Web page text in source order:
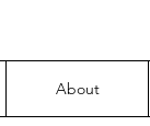
About